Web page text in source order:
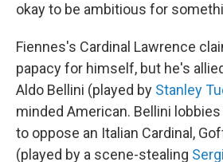
okay to be ambitious for
Fiennes's Cardinal Lawrence
papacy for himself, but he's
Aldo Bellini (played by Stanley
minded American. Bellini
to oppose an Italian Cardinal,
(played by a scene-stealing